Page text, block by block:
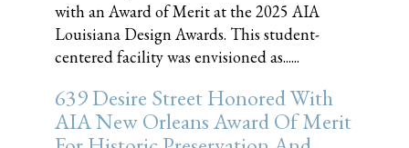
with an Award of Merit at the 2025 AIA
Louisiana Design Awards. This student-
centered facility was envisioned as......
639 Desire Street Honored With
AIA New Orleans Award Of Merit